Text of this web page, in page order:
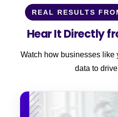
REAL RESULTS
Hear It Directly
Watch how businesses like
data to